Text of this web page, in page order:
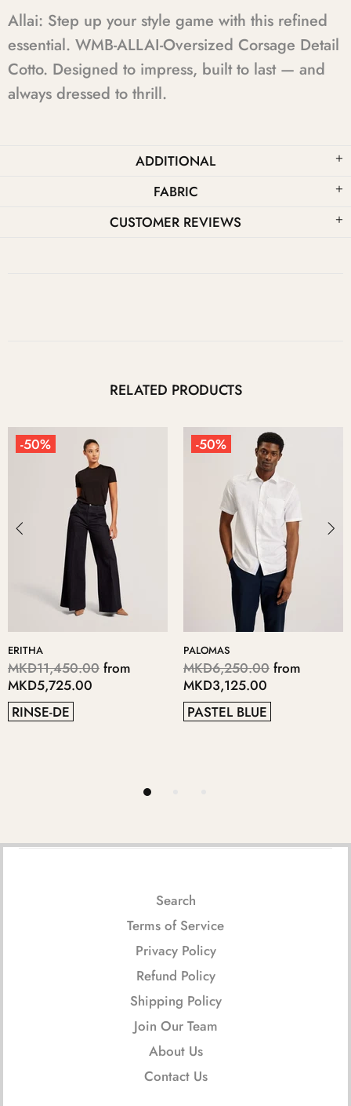
Allai: Step up your style game with this refined
essential. WMB-ALLAI-Oversized Corsage Detail
Cotto. Designed to impress, built to last — and
always dressed to thrill.
ADDITIONAL
FABRIC
CUSTOMER REVIEWS
RELATED PRODUCTS
from
DE
PALOMAS
MKD6,250.00from
MKD3,125.00
PASTEL BLUE
Search
Terms of Service
Privacy Policy
Refund Policy
Shipping Policy
Join Our Team
About Us
Contact Us